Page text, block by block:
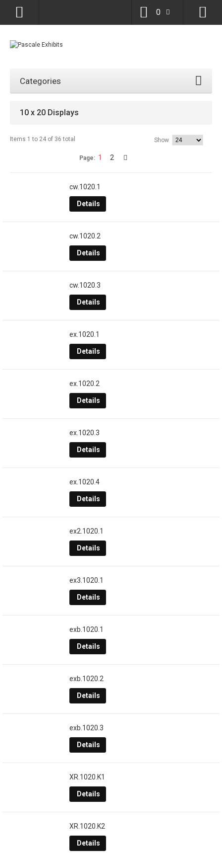
0
Categories
10 x 20 Displays
Items 1 to 24 of 36 total Show
Page: 1 2
cw.1020.1
Details
cw.1020.2
Details
cw.1020.3
Details
ex.1020.1
Details
ex.1020.2
Details
ex.1020.3
Details
ex.1020.4
Details
ex2.1020.1
Details
ex3.1020.1
Details
exb.1020.1
Details
exb.1020.2
Details
exb.1020.3
Details
XR.1020.K1
Details
XR.1020.K2
Details